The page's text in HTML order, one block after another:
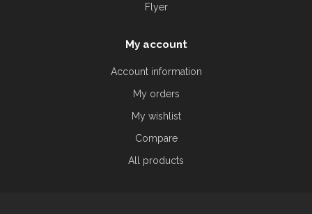
Flyer
My account
Account information
My orders
My wishlist
Compare
All products